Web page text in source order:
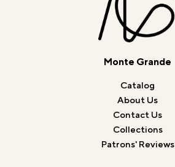
Monte Grande
Catalog
About Us
Contact Us
Collections
Patrons' Reviews